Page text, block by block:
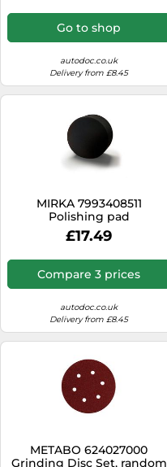
Go to shop
autodoc.co.uk
Delivery from £8.45
MIRKA 7993408511
Polishing pad
£17.49
Compare 3 prices
autodoc.co.uk
Delivery from £8.45
METABO 624027000
Grinding Disc Set, random